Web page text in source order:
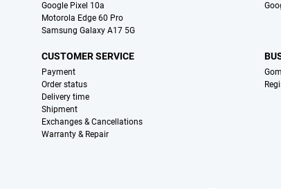
Google Pixel 10a
Motorola Edge 60 Pro
Samsung Galaxy A17 5G
CUSTOMER SERVICE
Payment
Order status
Delivery time
Shipment
Exchanges & Cancellations
Warranty & Repair